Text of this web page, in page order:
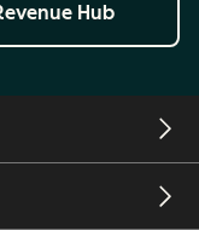
Hub